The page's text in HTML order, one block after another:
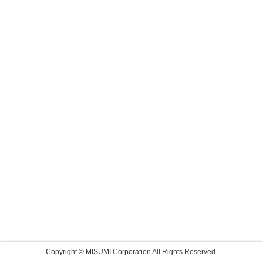
Copyright © MISUMI Corporation All Rights Reserved.